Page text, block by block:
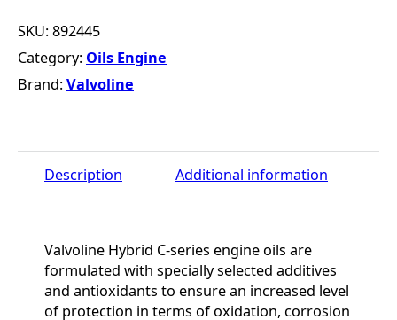
SKU:892445
Category: Oils Engine
Brand:Valvoline
Description Additional information
Valvoline Hybrid C-series engine oils are
formulated with specially selected additives
and antioxidants to ensure an increased level
of protection in terms of oxidation, corrosion